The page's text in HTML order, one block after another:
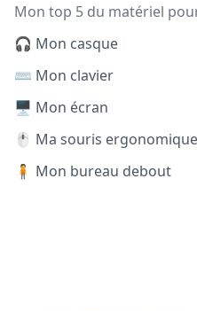
Mon top 5 du matériel
🎧 Mon casque
⌨️ Mon clavier
🖥️ Mon écran
🖱️ Ma souris ergonomique
🧍 Mon bureau debout